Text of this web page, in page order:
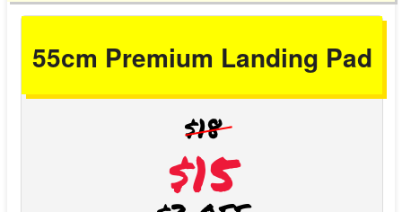
55cm Premium Landing Pad
$18
$15